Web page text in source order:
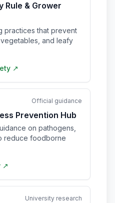
Rule & Grower
practices that prevent
and leafy
↗
Official guidance
Prevention Hub
on pathogens,
reduce foodborne
↗
University research